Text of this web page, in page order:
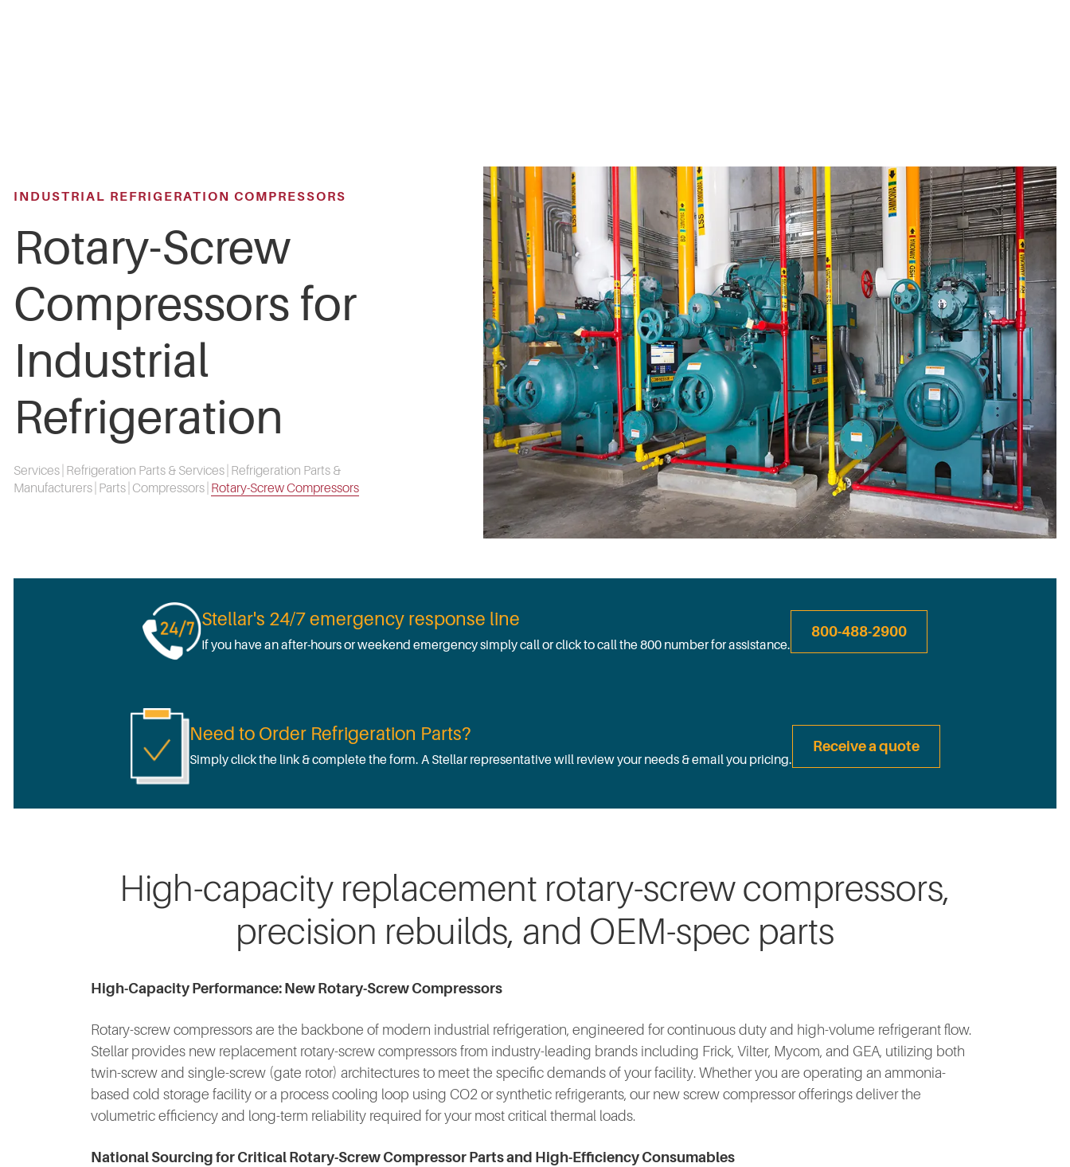
INDUSTRIAL REFRIGERATION COMPRESSORS
Rotary-Screw
Compressors for
Industrial
Refrigeration
Services Refrigeration Parts & Services Refrigeration Parts &
Manufacturers Parts Compressors Rotary-Screw Compressors
Stellar's 24/7 emergency response line
If you have an after-hours or weekend emergency simply call or click to call the 800 number for assistance.
800-488-2900
Need to Order Refrigeration Parts?
Simply click the link & complete the form. A Stellar representative will review your needs & email you pricing.
Receive a quote
High-capacity replacement rotary-screw compressors,
precision rebuilds, and OEM-spec parts
High-Capacity Performance: New Rotary-Screw Compressors
Rotary-screw compressors are the backbone of modern industrial refrigeration, engineered for continuous duty and high-volume refrigerant flow.
Stellar provides new replacement rotary-screw compressors from industry-leading brands including Frick, Vilter, Mycom, and GEA, utilizing both
twin-screw and single-screw (gate rotor) architectures to meet the specific demands of your facility. Whether you are operating an ammonia-
based cold storage facility or a process cooling loop using CO2 or synthetic refrigerants, our new screw compressor offerings deliver the
volumetric efficiency and long-term reliability required for your most critical thermal loads.
National Sourcing for Critical Rotary-Screw Compressor Parts and High-Efficiency Consumables